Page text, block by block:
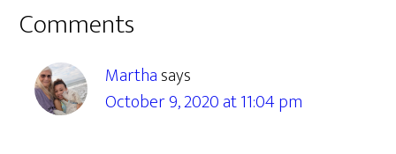
Reader
Interactions
Comments
Marthasays
October 9, 2020 at 11:04 pm